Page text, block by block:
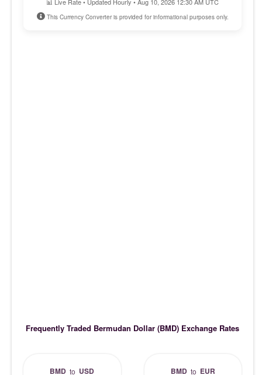
This Currency Converter is provided for informational purposes only.
Frequently Traded Bermudan Dollar (BMD) Exchange Rates
BMD to USD BMDto EUR